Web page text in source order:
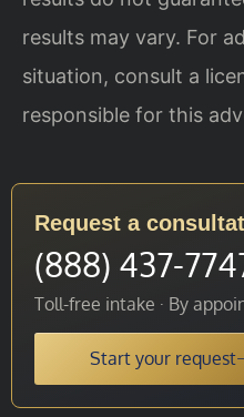
results may vary. For
situation, consult a
responsible for this
Request a
(888) 437-
Toll-free intake · By
Start your request